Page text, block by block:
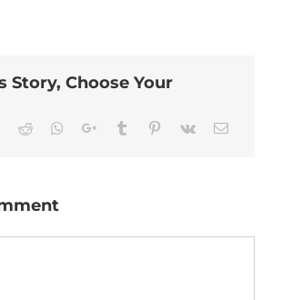
Story, Choose Your
LinkedinReddit Whatsapp
Google+Tumblr Pinterest
Vk Email